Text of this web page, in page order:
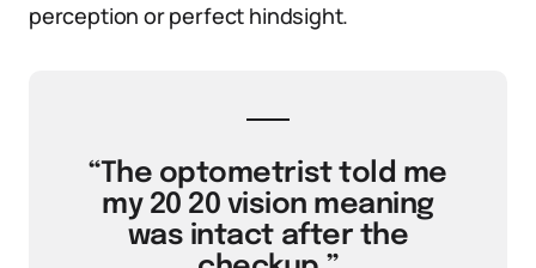
perception or perfect hindsight.
“The optometrist told me
my 20 20 vision meaning
was intact after the